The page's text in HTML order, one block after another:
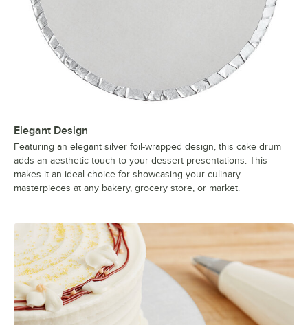
Elegant Design
Featuring an elegant silver foil-wrapped design, this cake drum
adds an aesthetic touch to your dessert presentations. This
makes it an ideal choice for showcasing your culinary
masterpieces at any bakery, grocery store, or market.